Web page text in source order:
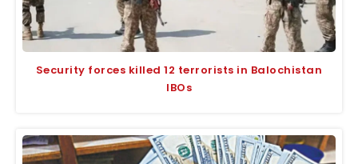
Security forces killed 12 terrorists in Balochistan
IBOs